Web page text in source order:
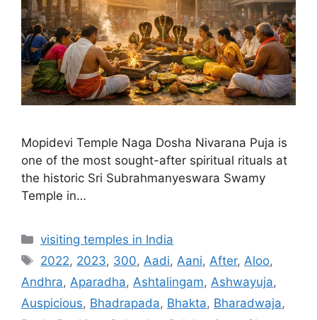
Mopidevi Temple Naga Dosha Nivarana Puja is
one of the most sought-after spiritual rituals at
the historic Sri Subrahmanyeswara Swamy
Temple in…
Categories
visiting temples in India
Tags
2022, 2023, 300, Aadi, Aani, After, Aloo,
Andhra, Aparadha, Ashtalingam, Ashwayuja,
Auspicious, Bhadrapada, Bhakta, Bharadwaja,